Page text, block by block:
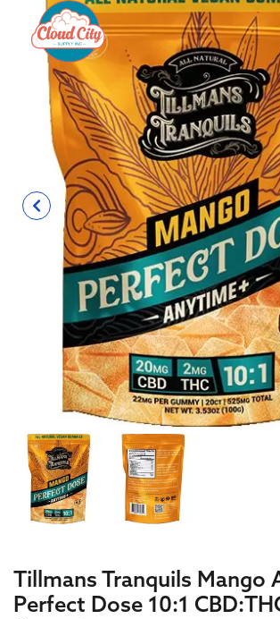
Tillmans Tranquils Mango
Perfect Dose 10:1